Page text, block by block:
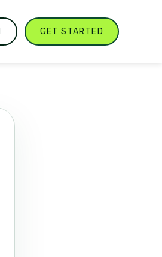
GET STARTED